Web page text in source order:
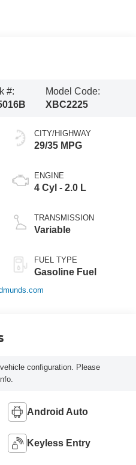
#:
Model Code:
XBC2225
CITY/HIGHWAY
29/35 MPG
ENGINE
4 Cyl - 2.0 L
TRANSMISSION
Variable
FUEL TYPE
Gasoline Fuel
configuration. Please
Android Auto
Keyless Entry